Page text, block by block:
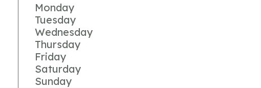
Monday
Tuesday
Wednesday
Thursday
Friday
Saturday
Sunday